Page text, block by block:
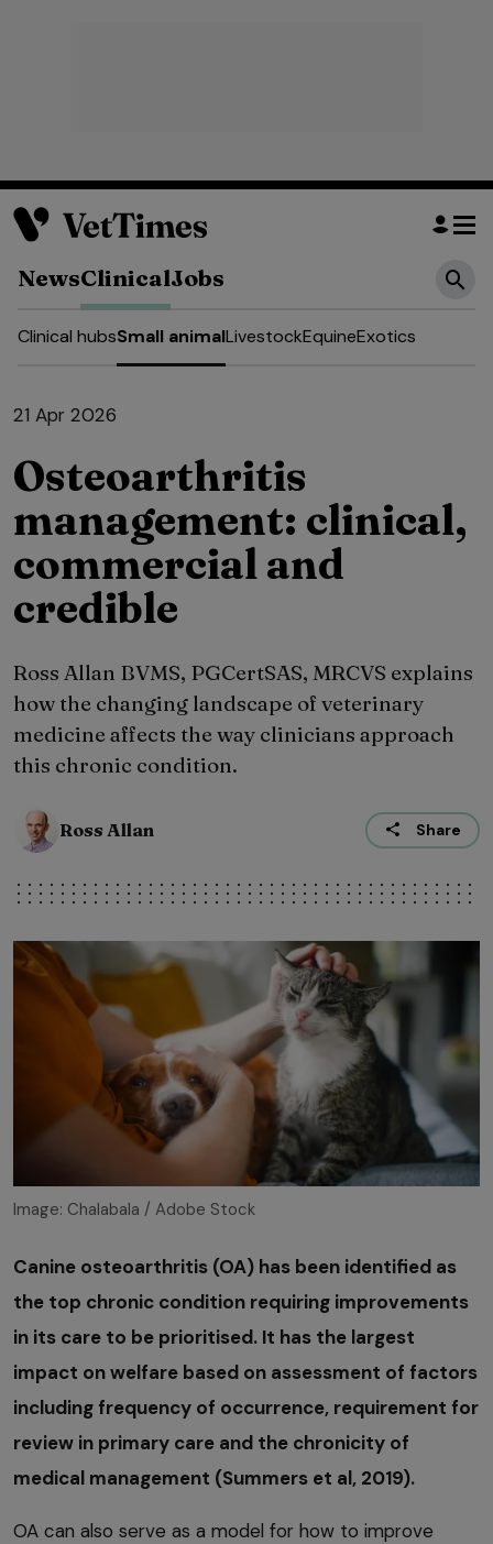
NewsClinicalJobs
Clinical hubsSmall animalLivestockEquineExotics
21 Apr 2026
Osteoarthritis
management: clinical,
commercial and
credible
Ross Allan BVMS, PGCertSAS, MRCVS explains
how the changing landscape of veterinary
medicine affects the way clinicians approach
this chronic condition.
Ross Allan Share
Image: Chalabala / Adobe Stock
Canine osteoarthritis (OA) has been identified as
the top chronic condition requiring improvements
in its care to be prioritised. It has the largest
impact on welfare based on assessment of factors
including frequency of occurrence, requirement for
review in primary care and the chronicity of
medical management (Summers et al, 2019).
OA can also serve as a model for how to improve